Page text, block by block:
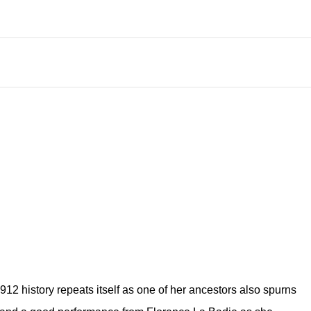
history repeats itself as one of her ancestors also spurns